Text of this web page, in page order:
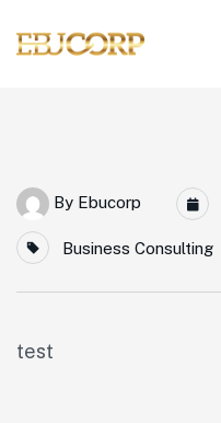
By Ebucorp
Business Consulting
test